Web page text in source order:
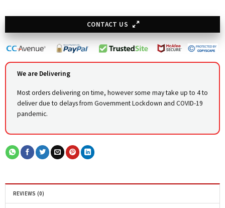
CONTACT US
We are Delivering
Most orders delivering on time, however some may take up to 4 to
deliver due to delays from Government Lockdown and COVID-19
pandemic.
REVIEWS (0)